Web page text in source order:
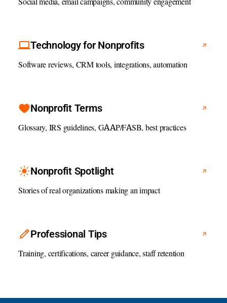
Technology for Nonprofits
Software reviews, CRM tools, integrations, automation
Nonprofit Terms
Glossary, IRS guidelines, GAAP/FASB, best practices
Nonprofit Spotlight
Stories of real organizations making an impact
Professional Tips
Training, certifications, career guidance, staff retention